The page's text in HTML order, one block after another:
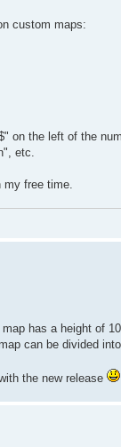
custom maps:
on the left of the
etc.
free time.
has a height of
can be divided
the new release